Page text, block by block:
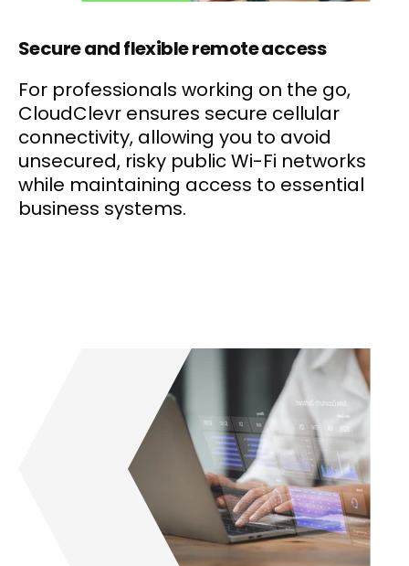
Secure and flexible remote access
For professionals working on the go,
CloudClevr ensures secure cellular
connectivity, allowing you to avoid
unsecured, risky public Wi-Fi networks
while maintaining access to essential
business systems.